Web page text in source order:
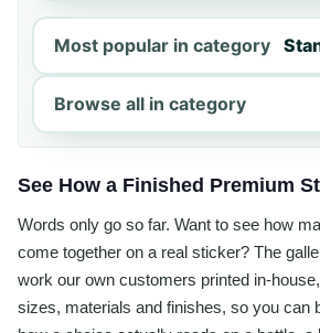
Most popular in category
Browse all in category
See How a Finished Premium
Words only go so far. Want to see how
come together on a real sticker? The
work our own customers printed in-
sizes, materials and finishes, so you can